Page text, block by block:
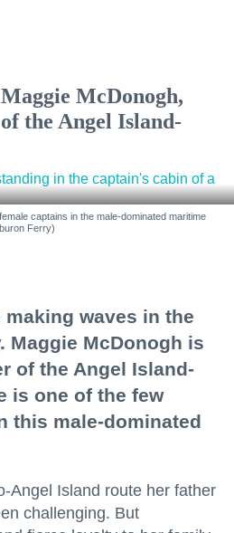
McDonogh,
the Angel Island-
captains in the male-dominated maritime
Ferry)
waves in the
Maggie McDonogh is
of the Angel Island-
is one of the few
this male-dominated
Angel Island route her father
challenging. But